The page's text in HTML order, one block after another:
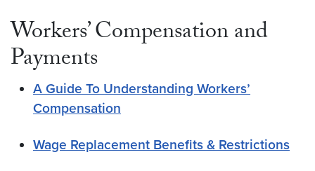
Workers’ Compensation and
Payments
A Guide To Understanding Workers’
Compensation
Wage Replacement Benefits & Restrictions